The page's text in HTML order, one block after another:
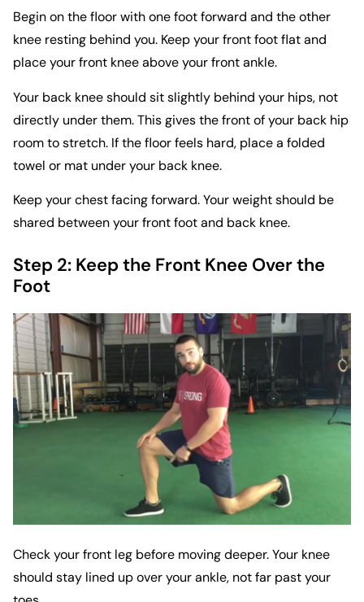
Begin on the floor with one foot forward and the other
knee resting behind you. Keep your front foot flat and
place your front knee above your front ankle.
Your back knee should sit slightly behind your hips, not
directly under them. This gives the front of your back hip
room to stretch. If the floor feels hard, place a folded
towel or mat under your back knee.
Keep your chest facing forward. Your weight should be
shared between your front foot and back knee.
Step 2: Keep the Front Knee Over the
Foot
Check your front leg before moving deeper. Your knee
should stay lined up over your ankle, not far past your